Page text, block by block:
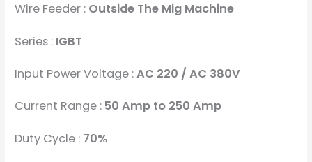
Wire Feeder : Outside The Mig Machine
Series : IGBT
Input Power Voltage :AC 220 / AC 380V
Current Range : 50 Amp to 250 Amp
Duty Cycle : 70%